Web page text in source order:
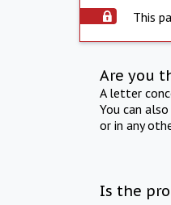
This
Are you
A letter
You can
or in any
Is the